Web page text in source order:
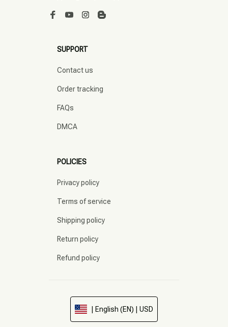
SUPPORT
Contact us
Order tracking
FAQs
DMCA
POLICIES
Privacy policy
Terms of service
Shipping policy
Return policy
Refund policy
| English (EN) | USD